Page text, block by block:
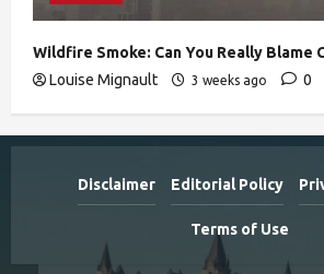
Wildfire Smoke: Can You Really Blame
Louise Mignault
3 weeks ago 0
Disclaimer Editorial Policy
Terms of Use